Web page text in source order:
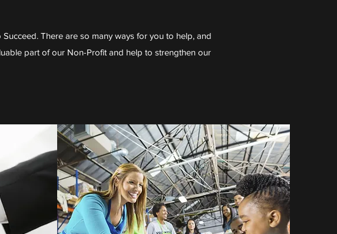
There are so many ways for you to help, and
part of our Non-Profit and help to strengthen our